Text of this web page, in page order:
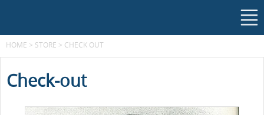
HOME > STORE > CHECK OUT
Check-out